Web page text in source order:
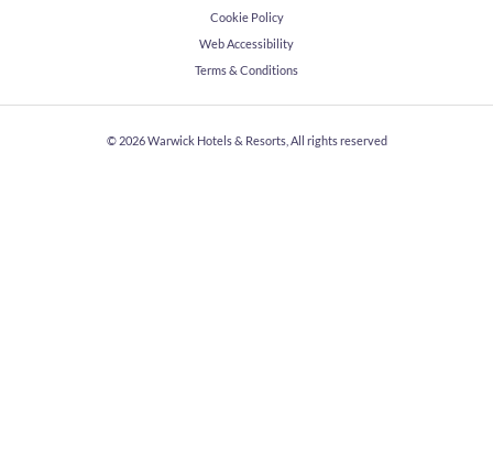
Cookie Policy
Web Accessibility
Terms & Conditions
© 2026Warwick Hotels & Resorts, All rights reserved